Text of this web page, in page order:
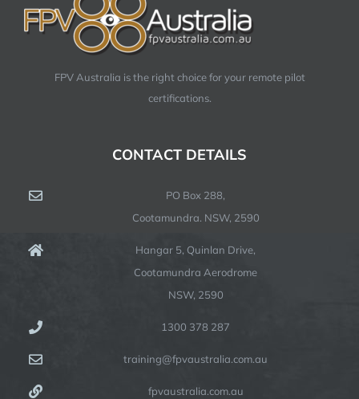
FPV Australia is the right choice for your remote pilot
certifications.
CONTACT DETAILS
PO Box 288,
Cootamundra. NSW, 2590
Hangar 5, Quinlan Drive,
Cootamundra Aerodrome
NSW, 2590
1300 378 287
training@fpvaustralia.com.au
fpvaustralia.com.au